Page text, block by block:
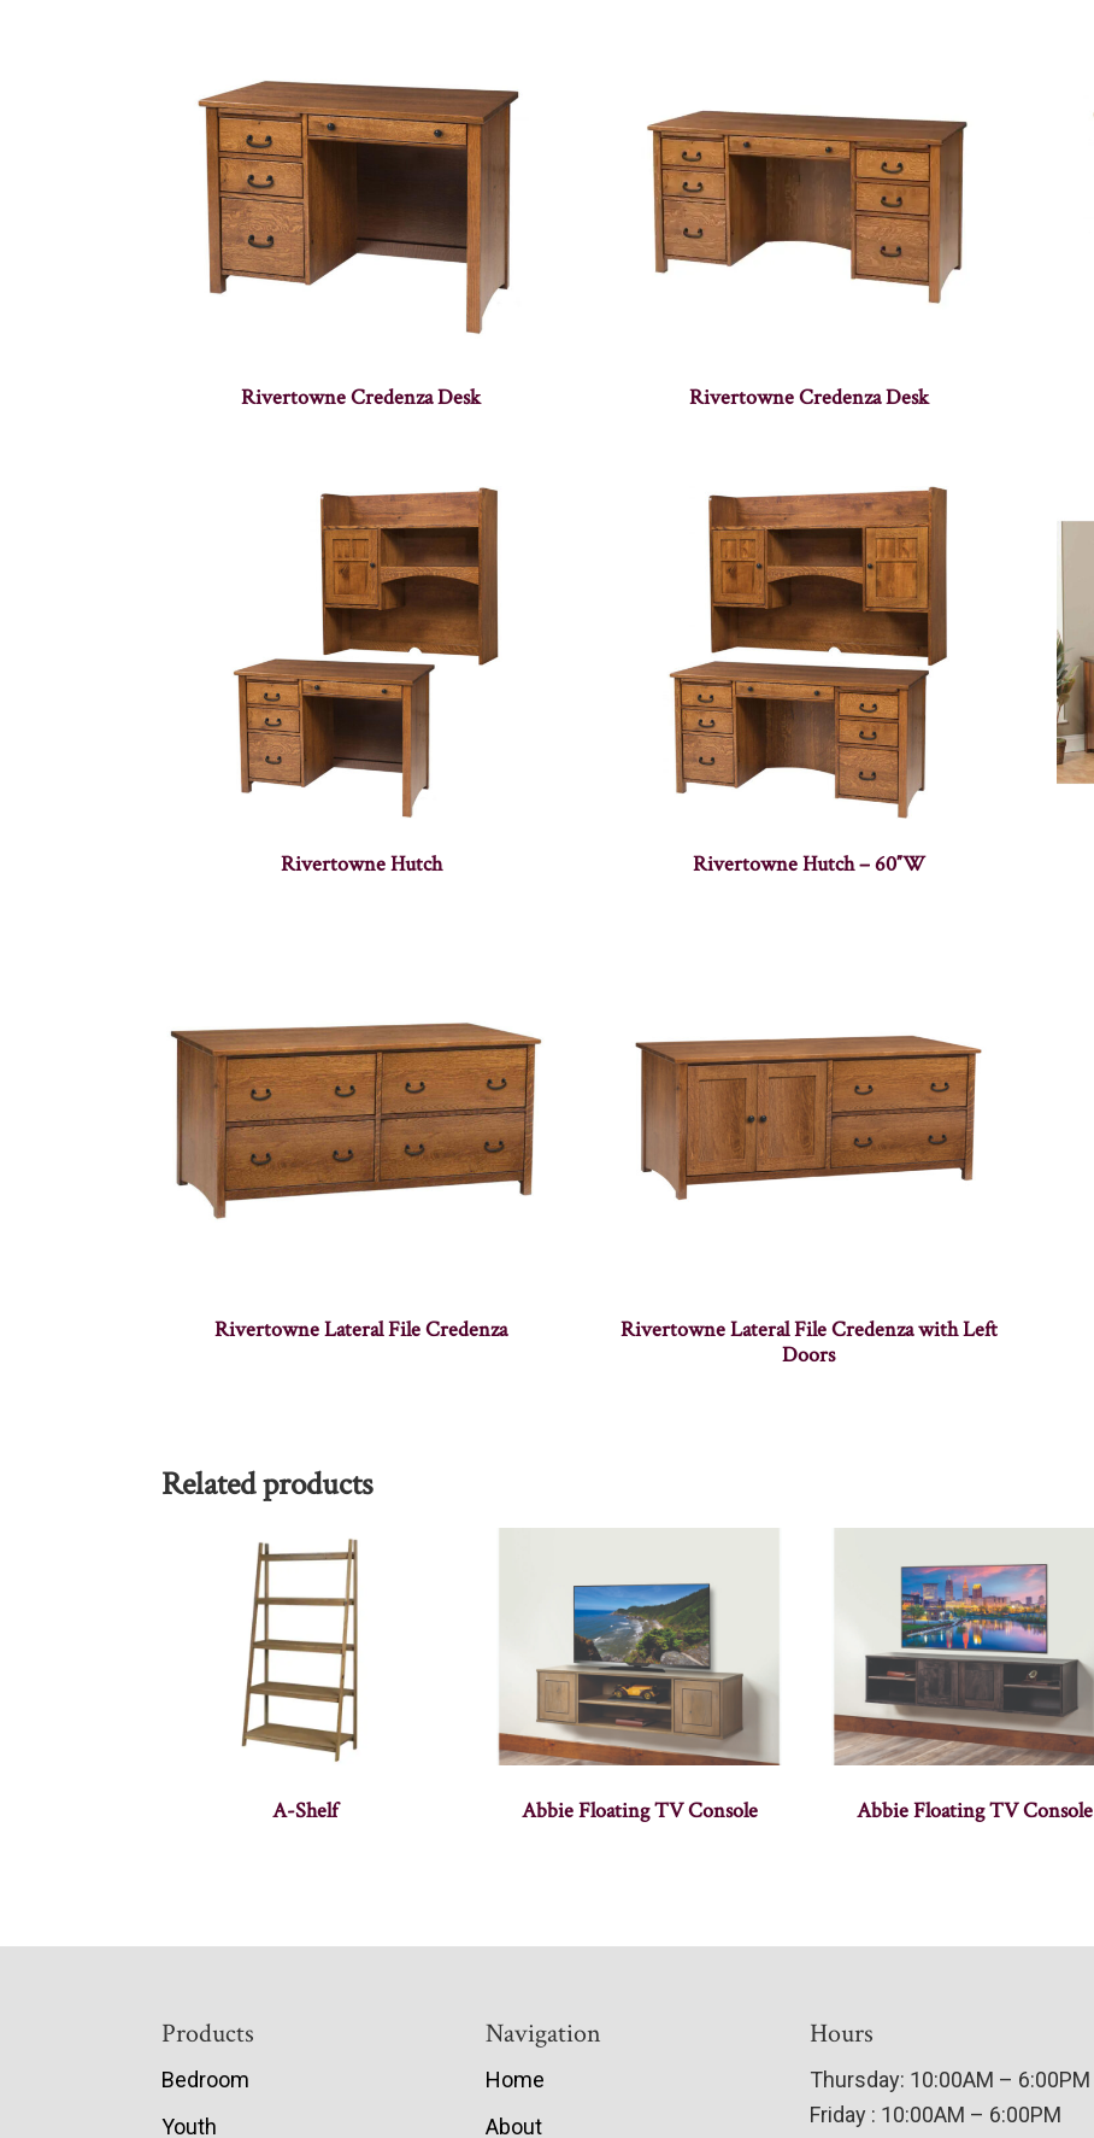
Rivertowne Credenza Desk Rivertowne Credenza Desk
Rivertowne Hutch Rivertowne Hutch – 60″W
Rivertowne Lateral File Credenza
Rivertowne Lateral File Credenza with Left
Doors
Related products
A-Shelf Abbie Floating TV Console Abbie Floating TV Console
Products
Bedroom
Youth
Navigation
Home
About
Hours
Thursday: 10:00AM – 6:00PM
Friday : 10:00AM – 6:00PM